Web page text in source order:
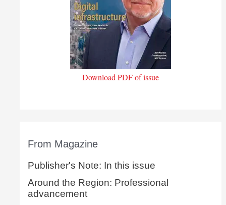
Download PDF of issue
From Magazine
Publisher's Note: In this issue
Around the Region: Professional
advancement